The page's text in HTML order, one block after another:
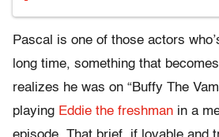
Pascal is one of those actors
long time, something that
realizes he was on “Buffy The
playing Eddie the freshman in a